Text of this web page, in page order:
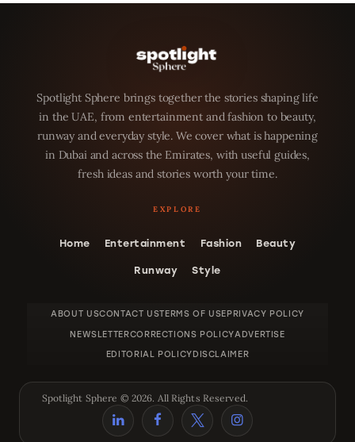
Spotlight Sphere brings together the stories shaping life
in the UAE, from entertainment and fashion to beauty,
runway and everyday style. We cover what is happening
in Dubai and across the Emirates, with useful guides,
fresh ideas and stories worth your time.
Home Entertainment Fashion Beauty
Runway Style
Spotlight Sphere © 2026. All Rights Reserved.
ABOUT USCONTACT USTERMS OF USEPRIVACY POLICY
NEWSLETTERCORRECTIONS POLICYADVERTISE
EDITORIAL POLICY DISCLAIMER